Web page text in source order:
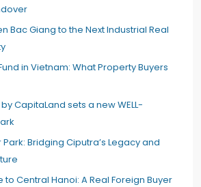
Bac Giang to the Next Industrial Real
in Vietnam: What Property Buyers
CapitaLand sets a new WELL-
Park: Bridging Ciputra’s Legacy and
to Central Hanoi: A Real Foreign Buyer